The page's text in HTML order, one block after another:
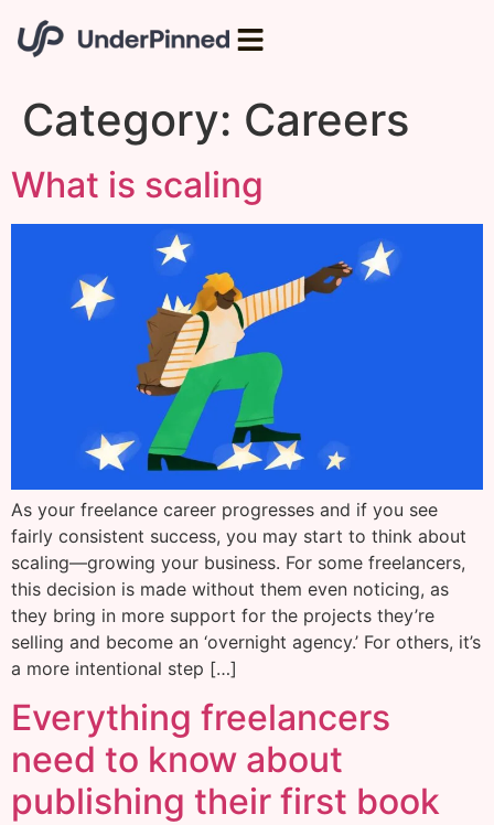
Category: Careers
What is scaling
As your freelance career progresses and if you see
fairly consistent success, you may start to think about
scaling—growing your business. For some freelancers,
this decision is made without them even noticing, as
they bring in more support for the projects they’re
selling and become an ‘overnight agency.’ For others, it’s
a more intentional step […]
Everything freelancers
need to know about
publishing their first book